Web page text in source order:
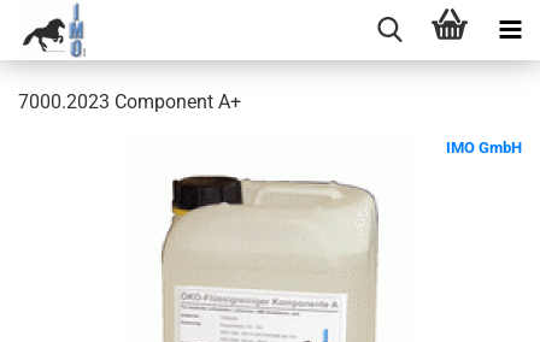
7000.2023 Component A+
IMO GmbH